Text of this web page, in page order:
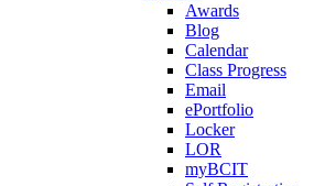
Awards
Blog
Calendar
Class Progress
Email
ePortfolio
Locker
LOR
myBCIT